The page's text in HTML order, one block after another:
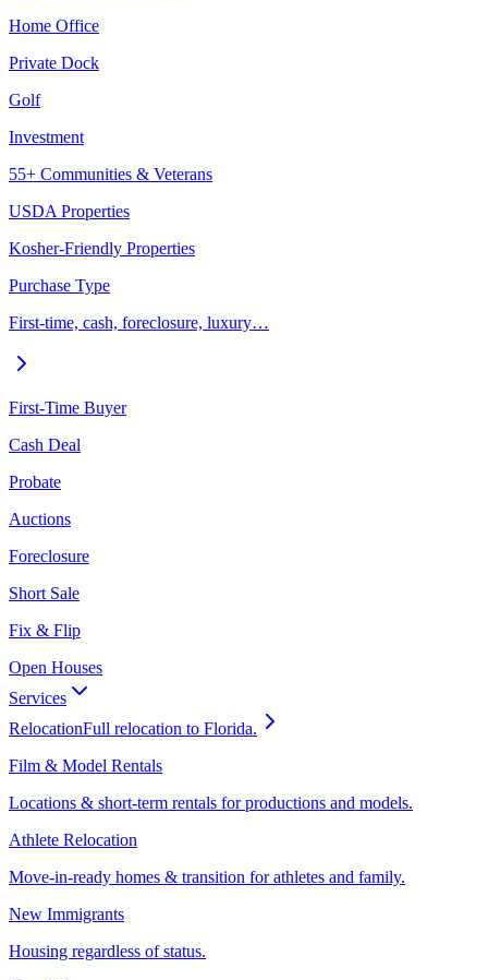
Home Office
Private Dock
Golf
Investment
55+ Communities & Veterans
USDA Properties
Kosher-Friendly Properties
Purchase Type
First-time, cash, foreclosure, luxury…
First-Time Buyer
Cash Deal
Probate
Auctions
Foreclosure
Short Sale
Fix & Flip
Open Houses
Services
RelocationFull relocation to Florida.
Film & Model Rentals
Locations & short-term rentals for productions and models.
Athlete Relocation
Move-in-ready homes & transition for athletes and family.
New Immigrants
Housing regardless of status.